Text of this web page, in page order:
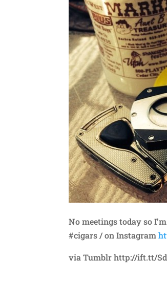
No meetings today so
#cigars / on Instagram
via Tumblr http://ift.tt/